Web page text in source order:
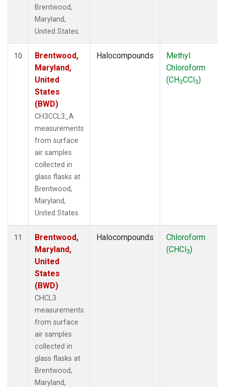
Brentwood,
Maryland,
United States.
10
Brentwood,
Maryland,
United
States
(BWD)
CH3CCL3_A
measurements
from surface
air samples
collected in
glass flasks at
Brentwood,
Maryland,
United States.
Halocompounds
Methyl
Chloroform
(CH3CCl3)
11
Brentwood,
Maryland,
United
States
(BWD)
CHCL3
measurements
from surface
air samples
collected in
glass flasks at
Brentwood,
Maryland,
Halocompounds
Chloroform
(CHCl3)